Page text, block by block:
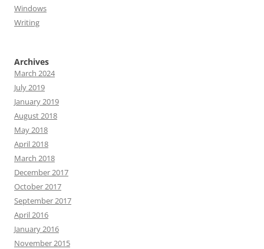
Windows
Writing
Archives
March 2024
July 2019
January 2019
August 2018
May 2018
April 2018
March 2018
December 2017
October 2017
September 2017
April 2016
January 2016
November 2015